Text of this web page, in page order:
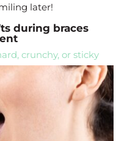
later!
during braces
crunchy, or sticky